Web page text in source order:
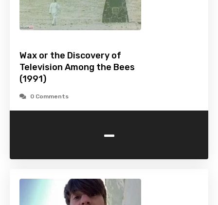
Wax or the Discovery of
Television Among the Bees
(1991)
0 Comments
-